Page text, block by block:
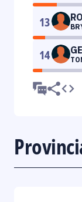
13
14